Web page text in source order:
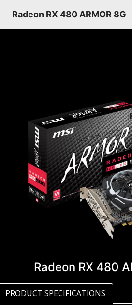
Radeon RX 480 ARMOR 8G
Radeon RX 480
PRODUCT SPECIFICATIONS